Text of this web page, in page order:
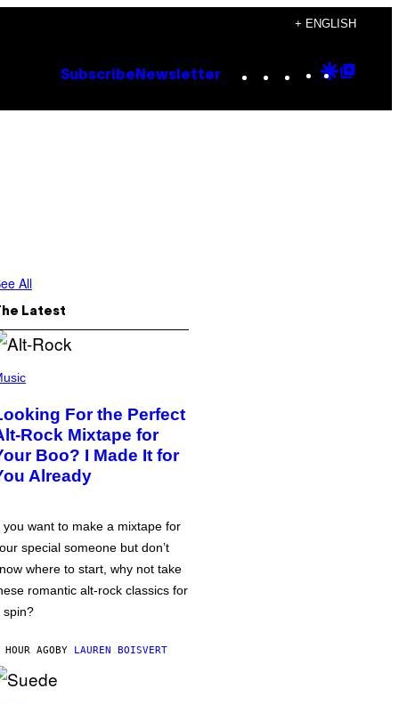
+ ENGLISH
Subscribe Newsletter Instagram
TikTok
YouTube
Google
All
Latest
For the Perfect
Rock Mixtape for
Boo? I Made It for
Already
you want to make a mixtape for
special someone but don’t
where to start, why not take
romantic alt-rock classics for
spin?
HOUR AGOBY LAUREN BOISVERT